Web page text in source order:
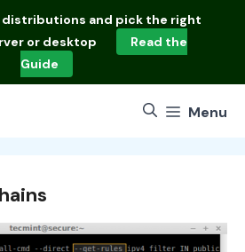
distributions and pick the right
or desktop
Read the
Guide
Menu